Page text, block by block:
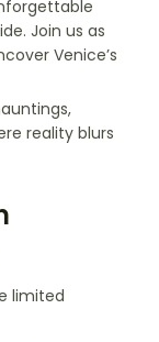
Join us as
Venice’s
reality blurs
limited